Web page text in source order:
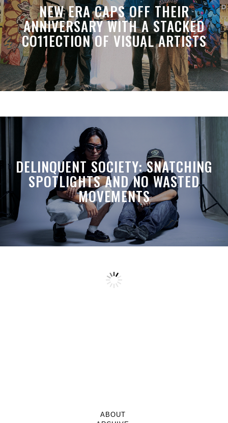
NEW ERA CAPS OFF THEIR
ANNIVERSARY WITH A STACKED
CO11ECTION OF VISUAL ARTISTS
DELINQUENT SOCIETY: SNATCHING
SPOTLIGHTS AND NO WASTED
MOVEMENTS
ABOUT